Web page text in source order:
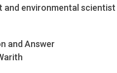
environmental
and Answer